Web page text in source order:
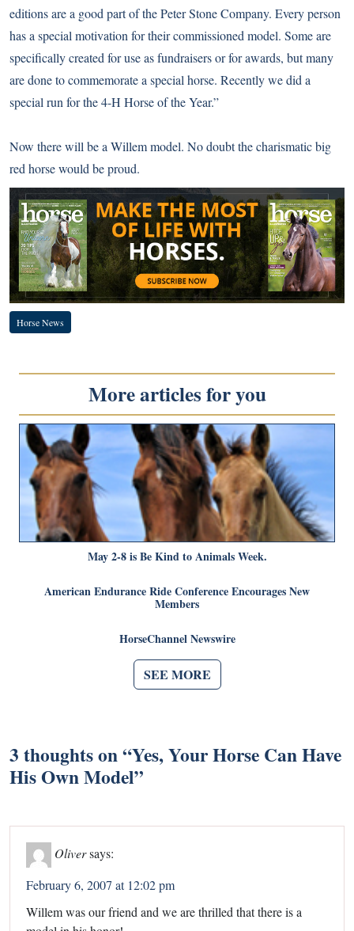
editions are a good part of the Peter Stone Company. Every person
has a special motivation for their commissioned model. Some are
specifically created for use as fundraisers or for awards, but many
are done to commemorate a special horse. Recently we did a
special run for the 4-H Horse of the Year.”
Now there will be a Willem model. No doubt the charismatic big
red horse would be proud.
Horse News
More articles for you
May 2-8 is Be Kind to Animals Week.
American Endurance Ride Conference Encourages New
Members
HorseChannel Newswire
SEE MORE
3 thoughts on “Yes, Your Horse Can Have
His Own Model”
Oliversays:
February 6, 2007 at 12:02 pm
Willem was our friend and we are thrilled that there is a